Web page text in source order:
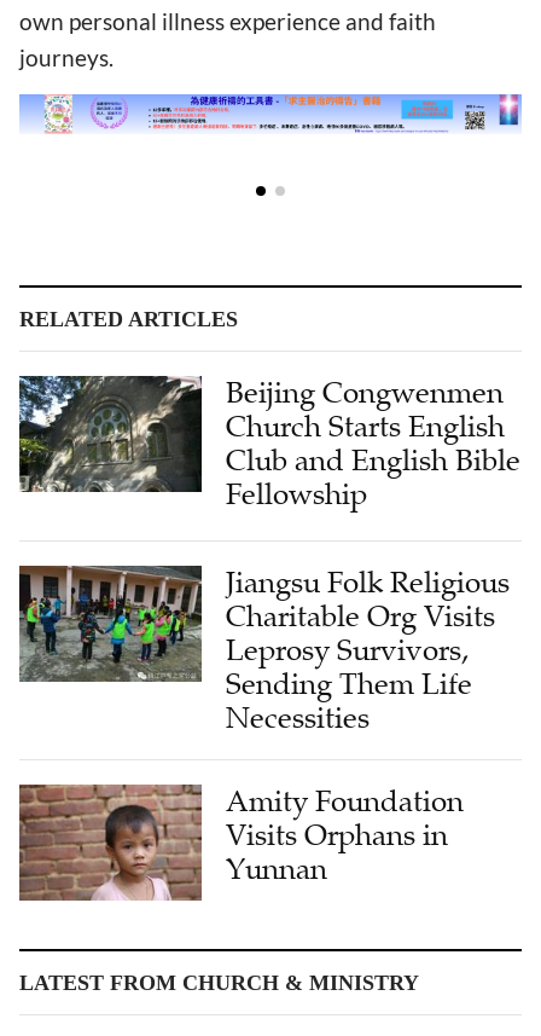
own personal illness experience and faith
journeys.
RELATED ARTICLES
Beijing Congwenmen
Church Starts English
Club and English Bible
Fellowship
Jiangsu Folk Religious
Charitable Org Visits
Leprosy Survivors,
Sending Them Life
Necessities
Amity Foundation
Visits Orphans in
Yunnan
LATEST FROM CHURCH & MINISTRY